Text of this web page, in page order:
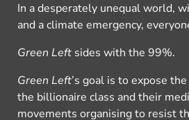
In a desperately unequal world,
and a climate emergency,
Green Left sides with the 99%.
Green Left’s goal is to expose
the billionaire class and their
movements organising to resist